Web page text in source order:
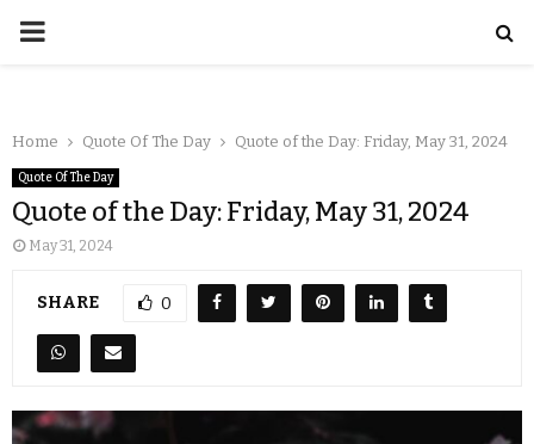
Home Quote Of The Day Quote of the Day: Friday, May 31, 2024
Quote Of The Day
Quote of the Day: Friday, May 31, 2024
May 31, 2024
SHARE 0